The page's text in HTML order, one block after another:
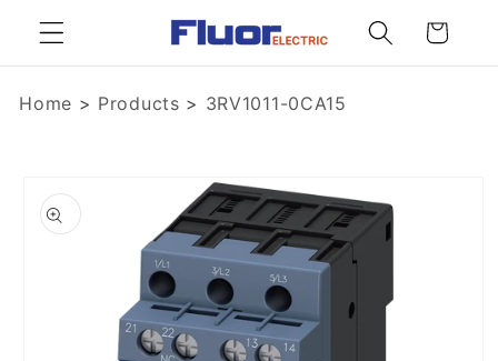
Skip to
content
Cart
Home > Products > 3RV1011-0CA15
product
information